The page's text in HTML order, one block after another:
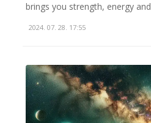
brings you strength, energy and
2024. 07. 28. 17:55